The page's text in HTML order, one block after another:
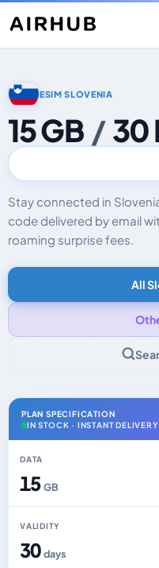
ESIM SLOVENIA
15 GB / 30
Stay connected in
code delivered by email
roaming surprise fees.
All
PLAN SPECIFICATION
IN STOCK · INSTANT DELIVERY
DATA
15GB
VALIDITY
30days